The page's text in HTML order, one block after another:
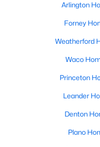
Pending
2
608 Hayes St, Mcgregor,
MLS#: 21331670
Arlington
Forney
Weatherford
Waco
Princeton
Leander
Denton
Plano